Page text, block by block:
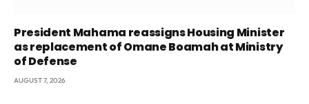
President Mahama reassigns Housing Minister
as replacement of Omane Boamah at Ministry
of Defense
AUGUST 7, 2026